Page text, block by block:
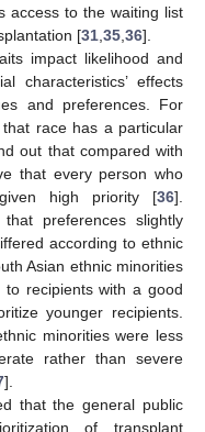
access to the waiting list
[31 35 36].
impact likelihood and
characteristics’ effects
and preferences. For
race has a particular
out that compared with
that every person who
high priority [36].
preferences slightly
according to ethnic
Asian ethnic minorities
recipients with a good
younger recipients.
minorities were less
rather than severe
].
that the general public
of transplant